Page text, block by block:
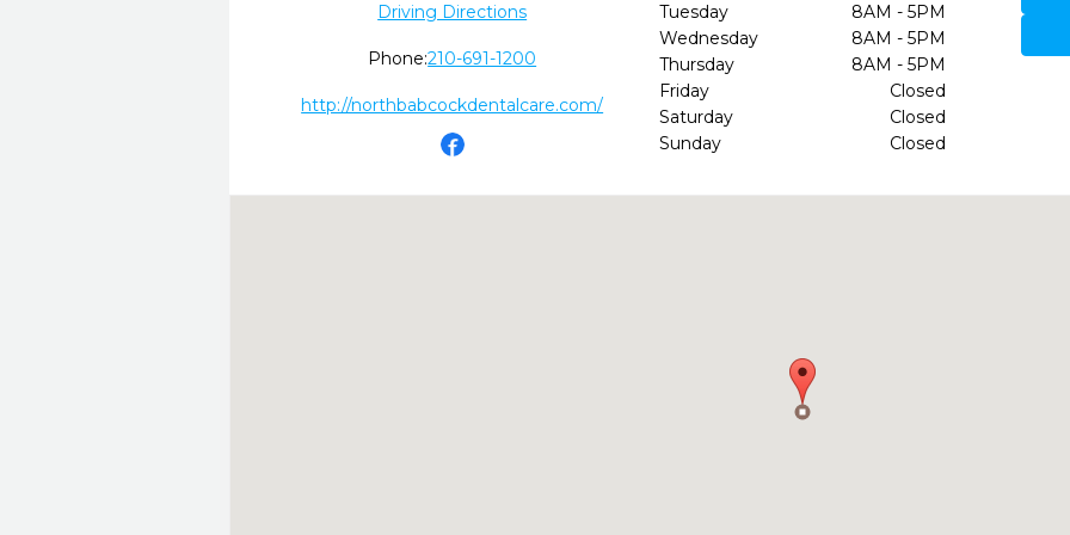
Driving Directions
Phone:210-691-1200
http://northbabcockdentalcare.com/
Tuesday
8AM - 5PM
Wednesday
8AM - 5PM
Thursday
8AM - 5PM
Friday
Closed
Saturday
Closed
Sunday
Closed